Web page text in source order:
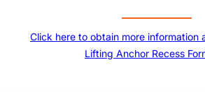
Click here to obtain more information
Lifting Anchor Recess